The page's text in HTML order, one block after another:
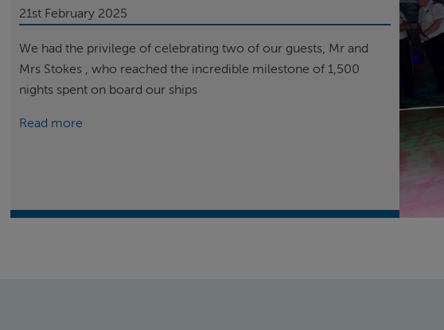
21st February 2025
We had the privilege of celebrating two of our guests, Mr and
Mrs Stokes , who reached the incredible milestone of 1,500
nights spent on board our ships
Read more